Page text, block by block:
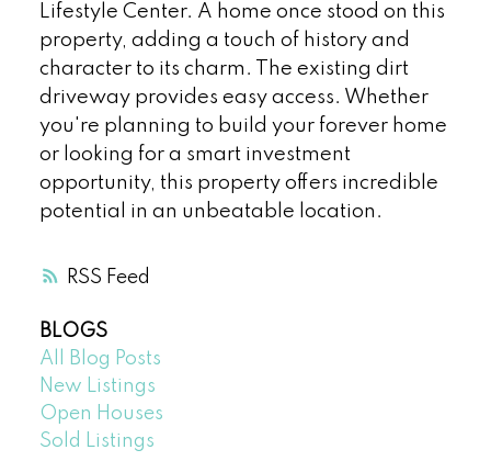
RSS
Lifestyle Center. A home once stood on this
property, adding a touch of history and
character to its charm. The existing dirt
driveway provides easy access. Whether
you're planning to build your forever home
or looking for a smart investment
opportunity, this property offers incredible
potential in an unbeatable location.
BLOGS
All Blog Posts
New Listings
Open Houses
Sold Listings